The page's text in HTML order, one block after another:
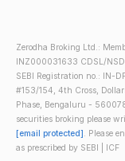
Zerodha Broking Ltd.:
INZ000031633 CDSL/
SEBI Registration no.: IN-
#153/154, 4th Cross,
Phase, Bengaluru -
securities broking please
[email protected]. Please
as prescribed by SEBI | ICF